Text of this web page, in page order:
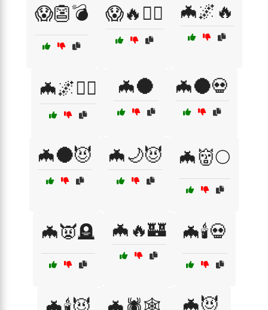
😱👺💣 😱🔥🧙‍♂️ 🦇🌌🔥
🦇🌌🧛‍♂️ 🦇🌑 🦇🌑💀
🦇🌑😈 🦇🌙😈 🦇👹🌕
🦇👿🪦 🦇🔥🏰 🦇🕯️💀
🦇😈